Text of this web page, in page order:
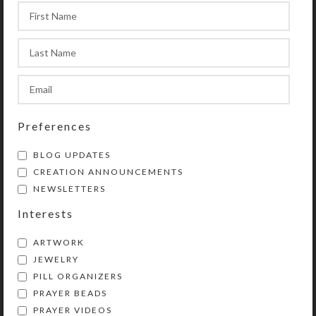
somewhat using the provided
adjustment clip, but they may not be
lengthened.
beautiful and purposeful jingling
necklaces for horses. See the “more”
option on the SteedBeads rhythm
beads category page for details
benefits and why they are so much
better than competitors’ products. .
Preferences
BLOG UPDATES
CREATION ANNOUNCEMENTS
NEWSLETTERS
Interests
ARTWORK
JEWELRY
PILL ORGANIZERS
PRAYER BEADS
PRAYER VIDEOS